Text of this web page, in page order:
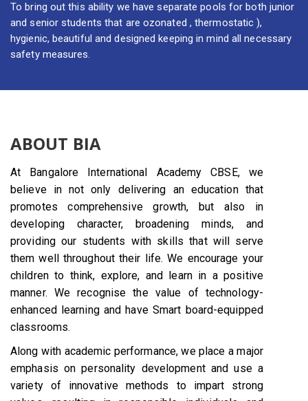
To bring out this ability we have separate pools for both junior
and senior students that are ozonated , thermostatic ),
hygienic, beautiful and designed keeping in mind all necessary
safety measures.
ABOUT BIA
At Bangalore International Academy CBSE, we
believe in not only delivering an education that
promotes comprehensive growth, but also in
developing character, broadening minds, and
providing our students with skills that will serve
them well throughout their life. We encourage your
children to think, explore, and learn in a positive
manner. We recognise the value of technology-
enhanced learning and have Smart board-equipped
classrooms.
Along with academic performance, we place a major
emphasis on personality development and use a
variety of innovative methods to impart strong